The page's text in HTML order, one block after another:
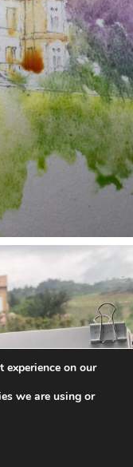
experience on our
we are using or